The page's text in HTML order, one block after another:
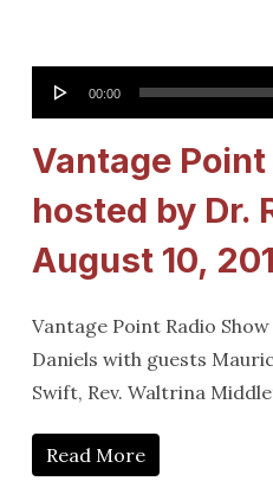
Audio
Player
00:00
Vantage
hosted by Dr.
August 10,
Vantage Point Radio
Daniels with guests
Swift, Rev. Waltrina
Read More